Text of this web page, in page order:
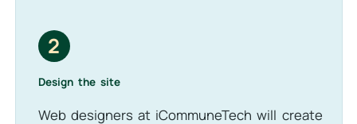
2
Design the site
Web designers at iCommuneTech will create